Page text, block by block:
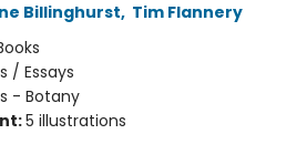
Billinghurst, Tim Flannery
/ Essays
- Botany
5 illustrations